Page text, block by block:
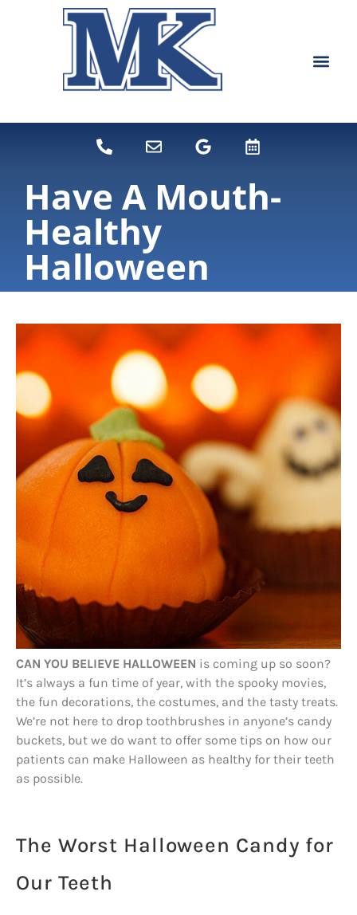
Have A Mouth-
Healthy
Halloween
CAN YOU BELIEVE HALLOWEEN is coming up so soon?
It’s always a fun time of year, with the spooky movies,
the fun decorations, the costumes, and the tasty treats.
We’re not here to drop toothbrushes in anyone’s candy
buckets, but we do want to offer some tips on how our
patients can make Halloween as healthy for their teeth
as possible.
The Worst Halloween Candy for
Our Teeth